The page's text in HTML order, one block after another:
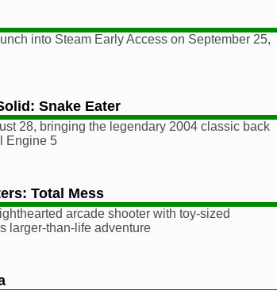
into Steam Early Access on September 25,
Snake Eater
28, bringing the legendary 2004 classic back
Engine 5
Total Mess
arcade shooter with toy-sized
larger-than-life adventure